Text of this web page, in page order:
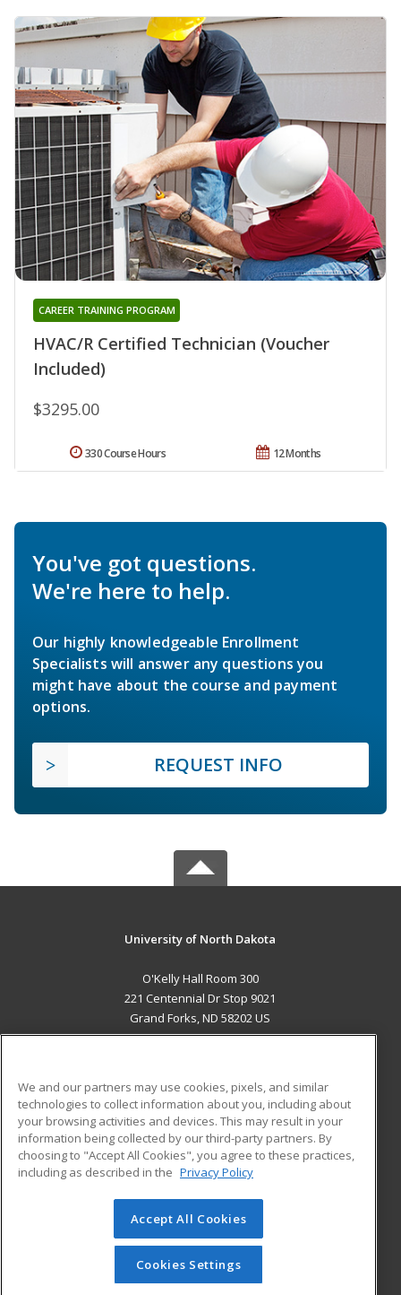
HVAC/R Certified Technician (Voucher
Included)
CAREER TRAINING PROGRAM
$3295.00
12 Months
330 Course Hours
You've got questions.
We're here to help.
Our highly knowledgeable Enrollment
Specialists will answer any questions you
might have about the course and payment
options.
REQUEST INFO
University of North Dakota
O'Kelly Hall Room 300
221 Centennial Dr Stop 9021
Grand Forks, ND 58202 US
ADDITIONAL RESOURCES
Military
Financial Assistance
Help
Student Blog
© 2026 ed2go, a division of Cengage Learning. All rights
reserved. The material on this site cannot be reproduced or
redistributed unless you have obtained prior written
permission from Cengage Learning.Privacy Policy
We and our partners may use cookies, pixels, and similar
technologies to collect information about you, including about
your browsing activities and devices. This may result in your
information being collected by our third-party partners. By
choosing to "Accept All Cookies", you agree to these practices,
including as described in the Privacy Policy
Accept All Cookies
Cookies Settings